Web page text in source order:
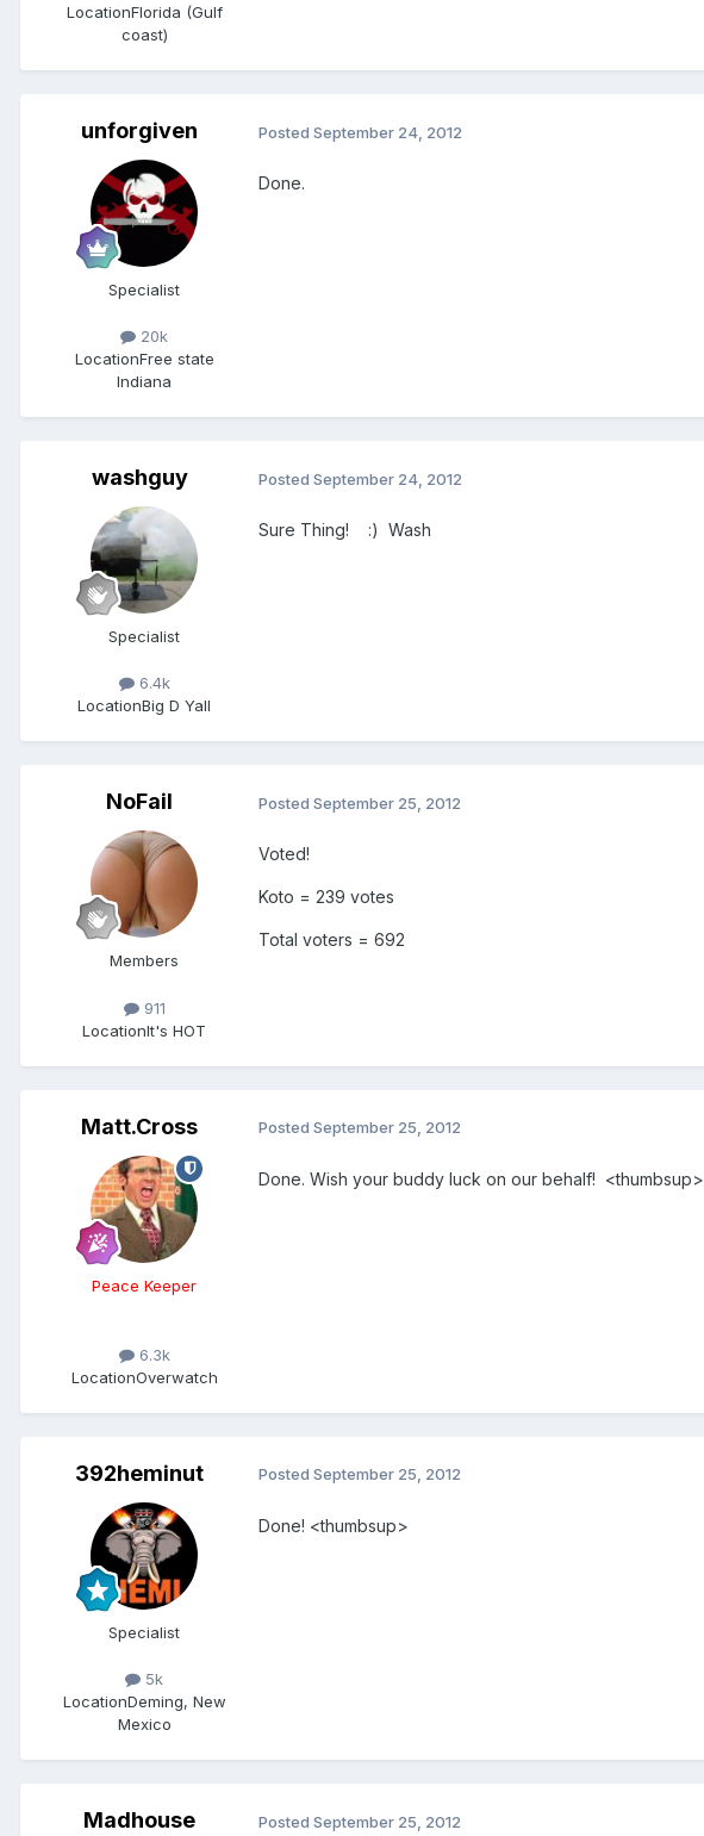
LocationFlorida (Gulf
coast)
unforgiven
Specialist
20k
LocationFree state
Indiana
Posted September 24, 2012
Done.
washguy
Specialist
6.4k
LocationBig D Yall
Posted September 24, 2012
Sure Thing! :) Wash
NoFail
Members
911
LocationIt's HOT
Posted September 25, 2012
Voted!
Koto = 239 votes
Total voters = 692
Matt.Cross
Peace Keeper
6.3k
LocationOverwatch
Posted September 25, 2012
Done. Wish your buddy luck on our behalf! <thumbsup>
392heminut
Specialist
5k
LocationDeming, New
Mexico
Posted September 25, 2012
Done! <thumbsup>
Madhouse Posted September 25, 2012